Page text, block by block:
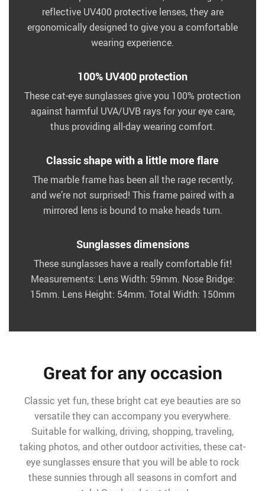
reflective UV400 protective lenses, they are
ergonomically designed to give you a comfortable
wearing experience.
100% UV400 protection
These cat-eye sunglasses give you 100% protection
against harmful UVA/UVB rays for your eye care,
thus providing all-day wearing comfort.
Classic shape with a little more flare
The marble frame has been all the rage recently,
and we’re not surprised! This frame paired with a
mirrored lens is bound to make heads turn.
Sunglasses dimensions
These sunglasses have a really comfortable fit!
Measurements: Lens Width: 59mm. Nose Bridge:
15mm. Lens Height: 54mm. Total Width: 150mm
Great for any occasion
Classic yet fun, these bright cat eye beauties are so
versatile they can accompany you everywhere.
Suitable for walking, driving, shopping, traveling,
taking photos, and other outdoor activities, these cat-
eye sunglasses ensure that you will be able to rock
these sunnies through all seasons in comfort and